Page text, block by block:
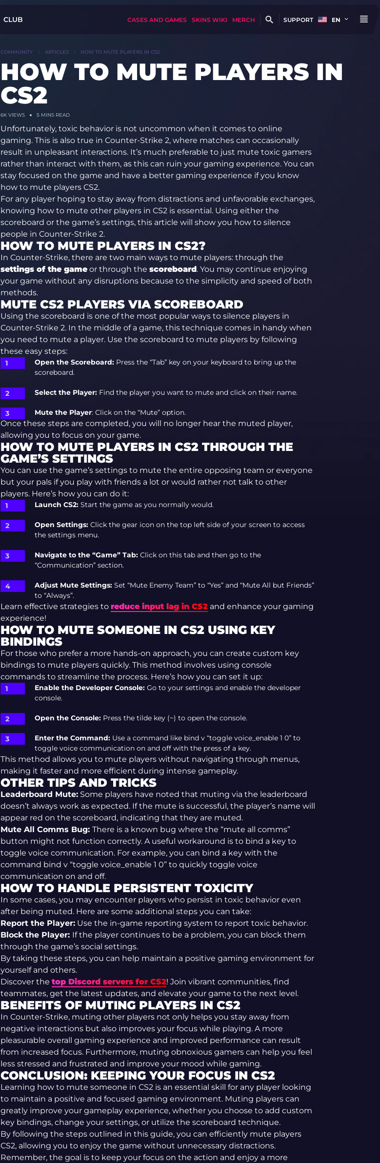
CLUB CASES AND GAMES SKINS WIKI MERCH SUPPORT EN
COMMUNITY ARTICLES HOW TO MUTE PLAYERS IN CS2
HOW TO MUTE PLAYERS IN
CS2
6KVIEWS 5 MINS READ
Unfortunately, toxic behavior is not uncommon when it comes to online
gaming. This is also true in Counter-Strike 2, where matches can occasionally
result in unpleasant interactions. It’s much preferable to just mute toxic gamers
rather than interact with them, as this can ruin your gaming experience. You can
stay focused on the game and have a better gaming experience if you know
how to mute players CS2.
For any player hoping to stay away from distractions and unfavorable exchanges,
knowing how to mute other players in CS2 is essential. Using either the
scoreboard or the game’s settings, this article will show you how to silence
people in Counter-Strike 2.
HOW TO MUTE PLAYERS IN CS2?
In Counter-Strike, there are two main ways to mute players: through the
settings of the gameor through the scoreboard. You may continue enjoying
your game without any disruptions because to the simplicity and speed of both
methods.
MUTE CS2 PLAYERS VIA SCOREBOARD
Using the scoreboard is one of the most popular ways to silence players in
Counter-Strike 2. In the middle of a game, this technique comes in handy when
you need to mute a player. Use the scoreboard to mute players by following
these easy steps:
Open the Scoreboard:Press the “Tab” key on your keyboard to bring up the
scoreboard.
Select the Player:Find the player you want to mute and click on their name.
Mute the Player: Click on the “Mute” option.
Once these steps are completed, you will no longer hear the muted player,
allowing you to focus on your game.
HOW TO MUTE PLAYERS IN CS2 THROUGH THE
GAME’S SETTINGS
You can use the game’s settings to mute the entire opposing team or everyone
but your pals if you play with friends a lot or would rather not talk to other
players. Here’s how you can do it:
Launch CS2: Start the game as you normally would.
Open Settings:Click the gear icon on the top left side of your screen to access
the settings menu.
Navigate to the “Game” Tab:Click on this tab and then go to the
“Communication” section.
Adjust Mute Settings:Set “Mute Enemy Team” to “Yes” and “Mute All but Friends”
to “Always”.
Learn effective strategies to reduce input lag in CS2and enhance your gaming
experience!
HOW TO MUTE SOMEONE IN CS2 USING KEY
BINDINGS
For those who prefer a more hands-on approach, you can create custom key
bindings to mute players quickly. This method involves using console
commands to streamline the process. Here’s how you can set it up:
Enable the Developer Console: Go to your settings and enable the developer
console.
Open the Console:Press the tilde key (~) to open the console.
Enter the Command: Use a command like bind v “toggle voice_enable 1 0” to
toggle voice communication on and off with the press of a key.
This method allows you to mute players without navigating through menus,
making it faster and more efficient during intense gameplay.
OTHER TIPS AND TRICKS
Leaderboard Mute:Some players have noted that muting via the leaderboard
doesn’t always work as expected. If the mute is successful, the player’s name will
appear red on the scoreboard, indicating that they are muted.
Mute All Comms Bug: There is a known bug where the “mute all comms”
button might not function correctly. A useful workaround is to bind a key to
toggle voice communication. For example, you can bind a key with the
command bind v “toggle voice_enable 1 0” to quickly toggle voice
communication on and off.
HOW TO HANDLE PERSISTENT TOXICITY
In some cases, you may encounter players who persist in toxic behavior even
after being muted. Here are some additional steps you can take:
Report the Player:Use the in-game reporting system to report toxic behavior.
Block the Player: If the player continues to be a problem, you can block them
through the game’s social settings.
By taking these steps, you can help maintain a positive gaming environment for
yourself and others.
Discover the top Discord servers for CS2! Join vibrant communities, find
teammates, get the latest updates, and elevate your game to the next level.
BENEFITS OF MUTING PLAYERS IN CS2
In Counter-Strike, muting other players not only helps you stay away from
negative interactions but also improves your focus while playing. A more
pleasurable overall gaming experience and improved performance can result
from increased focus. Furthermore, muting obnoxious gamers can help you feel
less stressed and frustrated and improve your mood while gaming.
CONCLUSION: KEEPING YOUR FOCUS IN CS2
Learning how to mute someone in CS2 is an essential skill for any player looking
to maintain a positive and focused gaming environment. Muting players can
greatly improve your gameplay experience, whether you choose to add custom
key bindings, change your settings, or utilize the scoreboard technique.
By following the steps outlined in this guide, you can efficiently mute players
CS2, allowing you to enjoy the game without unnecessary distractions.
Remember, the goal is to keep your focus on the action and enjoy a more